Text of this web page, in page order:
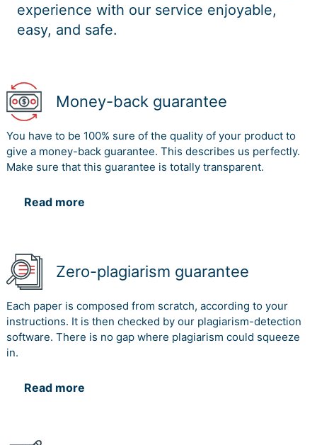
experience with our service enjoyable,
easy, and safe.
Money-back guarantee
You have to be 100% sure of the quality of your product to
give a money-back guarantee. This describes us perfectly.
Make sure that this guarantee is totally transparent.
Read more
Zero-plagiarism guarantee
Each paper is composed from scratch, according to your
instructions. It is then checked by our plagiarism-detection
software. There is no gap where plagiarism could squeeze
in.
Read more